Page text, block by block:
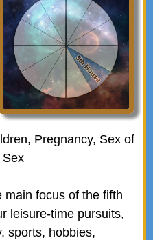
Pregnancy, Sex of
Sex
main focus of the fifth
leisure-time pursuits,
sports, hobbies,